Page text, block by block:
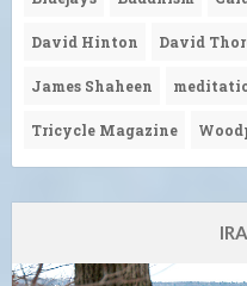
David Hinton David
James Shaheen
Tricycle Magazine